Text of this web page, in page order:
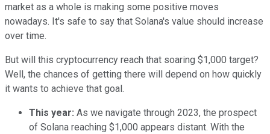
market as a whole is making some positive moves
nowadays. It's safe to say that Solana's value should increase
over time.
But will this cryptocurrency reach that soaring $1,000 target?
Well, the chances of getting there will depend on how quickly
it wants to achieve that goal.
This year: As we navigate through 2023, the prospect
of Solana reaching $1,000 appears distant. With the